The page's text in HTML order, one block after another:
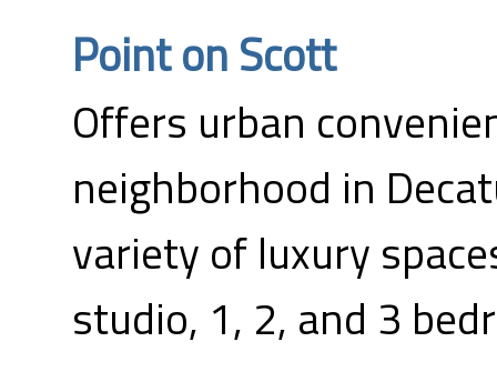
Point on Scott
Offers urban
neighborhood in
variety of luxury
studio, 1, 2, and 3